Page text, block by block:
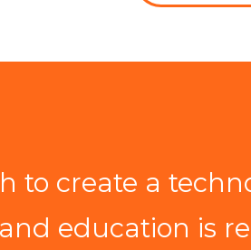
to create a
education is